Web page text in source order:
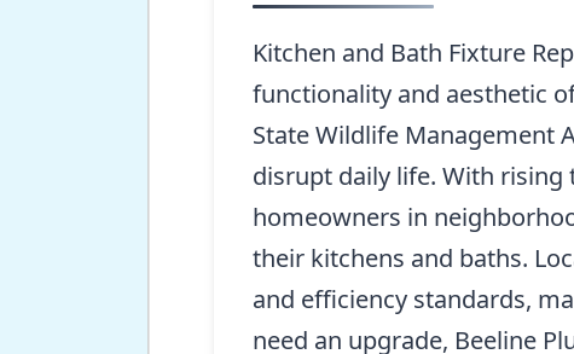
Kitchen and Bath Fixture
functionality and aesthetic
State Wildlife Management
disrupt daily life. With
homeowners in
their kitchens and baths.
and efficiency standards,
need an upgrade, Beeline